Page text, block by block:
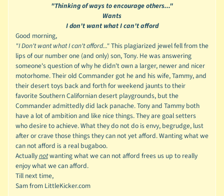
"Thinking of ways to encourage others..."
Wants
I don't want what I can't afford
Good morning,
"I Don't want what I can't afford..."This plagiarized jewel fell from the
lips of our number one (and only) son, Tony. He was answering
someone's question of why he didn't own a larger, newer and nicer
motorhome. Their old Commander got he and his wife, Tammy, and
their desert toys back and forth for weekend jaunts to their
favorite Southern Californian desert playgrounds, but the
Commander admittedly did lack panache.Tony and Tammy both
have a lot of ambition and like nice things. They are goal setters
who desire to achieve. What they do not do is envy, begrudge, lust
after or crave those things they can not yet afford. Wanting what we
can not afford is a real bugaboo.
Actuallynotwanting what we can not afford frees us up to really
enjoy what we can afford.
Till next time,
Sam from LittleKicker.com